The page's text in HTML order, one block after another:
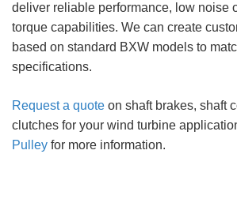
deliver reliable performance, low noise
torque capabilities. We can create
based on standard BXW models to
specifications.
Request a quote on shaft brakes, shaft
clutches for your wind turbine
Pulley for more information.